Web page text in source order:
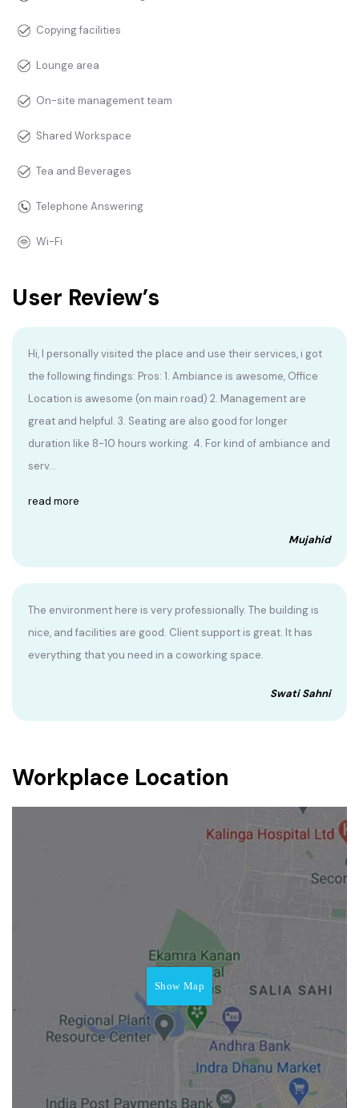
Copying facilities
Lounge area
On-site management team
Shared Workspace
Tea and Beverages
Telephone Answering
Wi-Fi
User Review’s
Hi, I personally visited the place and use their services, i got
the following findings: Pros: 1. Ambiance is awesome, Office
Location is awesome (on main road) 2. Management are
great and helpful. 3. Seating are also good for longer
duration like 8-10 hours working. 4. For kind of ambiance and
serv...
read more
Mujahid
The environment here is very professionally. The building is
nice, and facilities are good. Client support is great. It has
everything that you need in a coworking space.
Swati Sahni
Workplace Location
Show Map